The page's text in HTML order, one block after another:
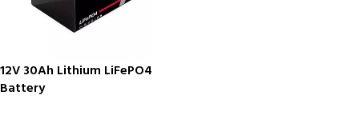
12V 30Ah Lithium LiFePO4
Battery